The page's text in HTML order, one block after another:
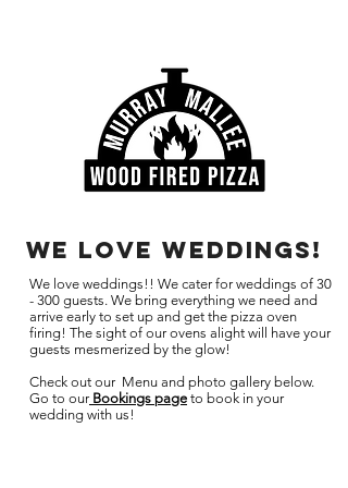
we love weddings!
We love weddings!! We cater for weddings of 30
- 300 guests. We bring everything we need and
arrive early to set up and get the pizza oven
firing! The sight of our ovens alight will have your
guests mesmerized by the glow!
Check out our Menu and photo gallery below.
Go to our Bookings page to book in your
wedding with us!